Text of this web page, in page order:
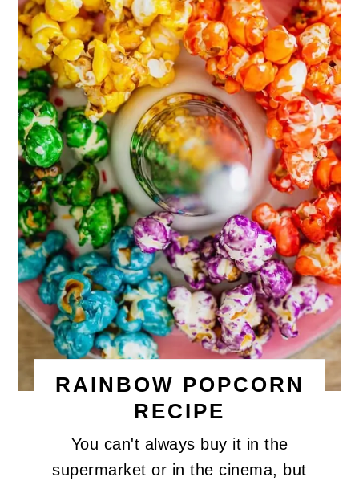
RAINBOW POPCORN
RECIPE
You can't always buy it in the
supermarket or in the cinema, but